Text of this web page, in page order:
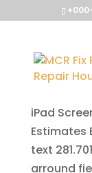
byMcrFix@
Humble Tx
iPad
Estimates
text
arround